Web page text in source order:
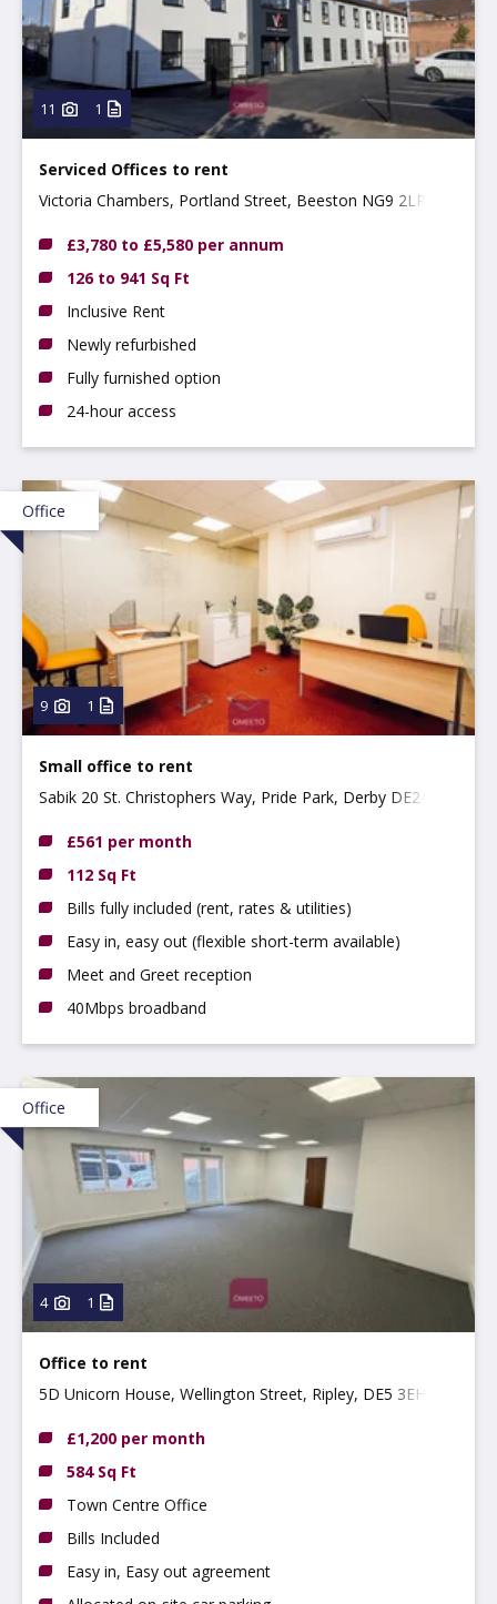
11 1
Serviced Offices to rent
Victoria Chambers, Portland Street, Beeston NG9 2LP
£3,780 to £5,580 per annum
126 to 941 Sq Ft
Inclusive Rent
Newly refurbished
Fully furnished option
24-hour access
Office
9 1
Small office to rent
Sabik 20 St. Christophers Way, Pride Park, Derby DE24 8JY
£561 per month
112 Sq Ft
Bills fully included (rent, rates & utilities)
Easy in, easy out (flexible short-term available)
Meet and Greet reception
40Mbps broadband
Office
4 1
Office to rent
5D Unicorn House, Wellington Street, Ripley, DE5 3EH
£1,200 per month
584 Sq Ft
Town Centre Office
Bills Included
Easy in, Easy out agreement